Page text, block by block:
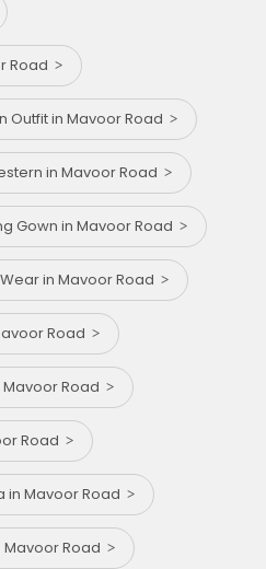
Road
Outfit in Mavoor Road
in Mavoor Road
Gown in Mavoor Road
in Mavoor Road
Road
Mavoor Road
Road
in Mavoor Road
Mavoor Road